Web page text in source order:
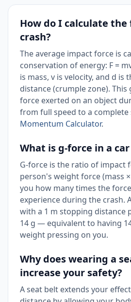
How do I calculate the
crash?
The average impact force is
conservation of energy: F =
is mass, v is velocity, and d is
distance (crumple zone). This
force exerted on an object
from full speed to a complete
Momentum Calculator.
What is g-force in a
G-force is the ratio of impact
person's weight force (mass
you how many times the
experience during the crash.
with a 1 m stopping distance
14 g — equivalent to having
weight pressing on you.
Why does wearing a
increase your safety?
A seat belt extends your